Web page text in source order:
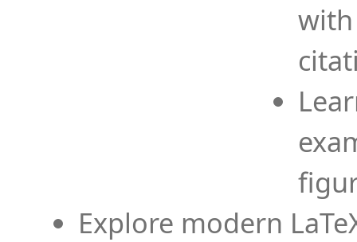
Explore modern